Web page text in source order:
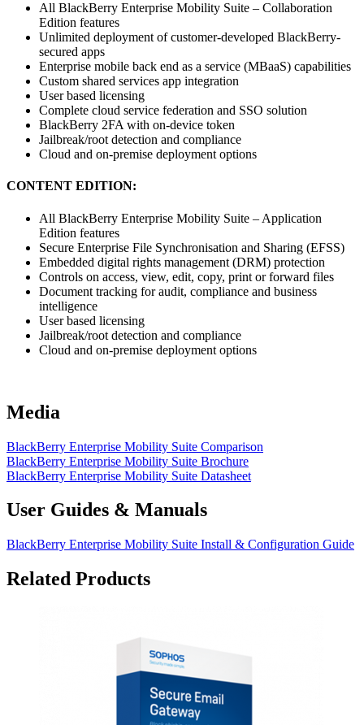
All BlackBerry Enterprise Mobility Suite – Collaboration
Edition features
Unlimited deployment of customer-developed BlackBerry-
secured apps
Enterprise mobile back end as a service (MBaaS) capabilities
Custom shared services app integration
User based licensing
Complete cloud service federation and SSO solution
BlackBerry 2FA with on-device token
Jailbreak/root detection and compliance
Cloud and on-premise deployment options
CONTENT EDITION:
All BlackBerry Enterprise Mobility Suite – Application
Edition features
Secure Enterprise File Synchronisation and Sharing (EFSS)
Embedded digital rights management (DRM) protection
Controls on access, view, edit, copy, print or forward files
Document tracking for audit, compliance and business
intelligence
User based licensing
Jailbreak/root detection and compliance
Cloud and on-premise deployment options
Media
BlackBerry Enterprise Mobility Suite Comparison
BlackBerry Enterprise Mobility Suite Brochure
BlackBerry Enterprise Mobility Suite Datasheet
User Guides & Manuals
BlackBerry Enterprise Mobility Suite Install & Configuration Guide
Related Products